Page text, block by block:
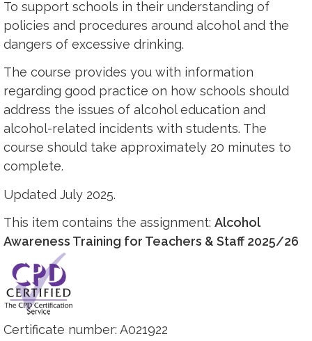
To support schools in their understanding of
policies and procedures around alcohol and the
dangers of excessive drinking.
The course provides you with information
regarding good practice on how schools should
address the issues of alcohol education and
alcohol-related incidents with students. The
course should take approximately 20 minutes to
complete.
Updated July 2025.
This item contains the assignment: Alcohol
Awareness Training for Teachers & Staff 2025/26
Certificate number: A021922